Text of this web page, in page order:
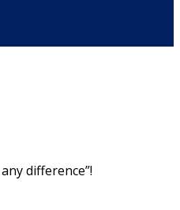
difference”!